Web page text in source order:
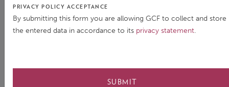
PRIVACY POLICY ACCEPTANCE
By submitting this form you are allowing GCF to collect and store
the entered data in accordance to its privacy statement.
SUBMIT